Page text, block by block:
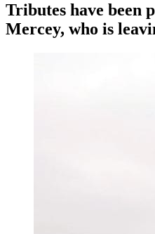
Tributes have been
Mercey, who is